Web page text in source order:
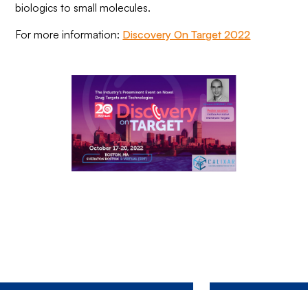
biologics to small molecules.
For more information: Discovery On Target 2022